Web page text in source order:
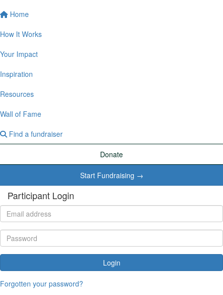
Home
How It Works
Your Impact
Inspiration
Resources
Wall of Fame
Find a fundraiser
Donate
Start Fundraising →
Participant Login
Login
Forgotten your password?